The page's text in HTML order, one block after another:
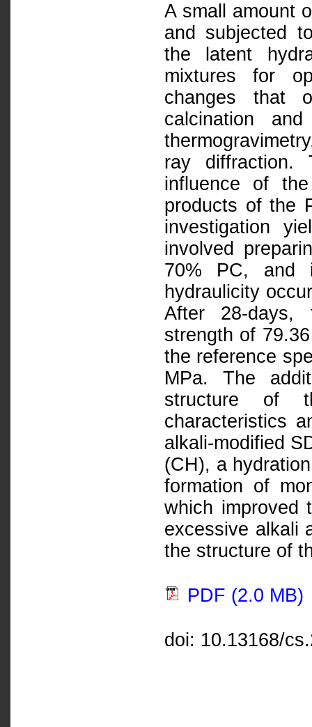
A small amount
and subjected
the latent
mixtures for
changes that
calcination
ray diffraction.
influence of
products of the
investigation
involved
70% PC, and
hydraulicity
After 28-days,
strength of
the reference
MPa. The
structure of
characteristics
alkali-modified
(CH), a
formation of
which improved
excessive alkali
the structure of
PDF (2.0 MB)
doi: 10.13168/